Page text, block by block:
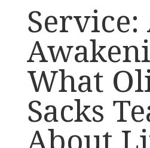
Service:
What
Sacks